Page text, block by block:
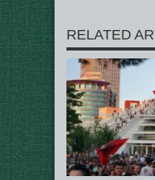
RELATED